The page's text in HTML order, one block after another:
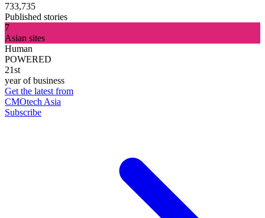
733,735
Published stories
7
Asian sites
Human
POWERED
21st
year of business
Get the latest from
CMOtech Asia
Subscribe